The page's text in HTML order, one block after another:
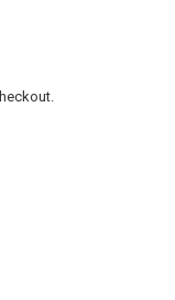
RV 12V LED LIGHT
MOUNT RV 12V